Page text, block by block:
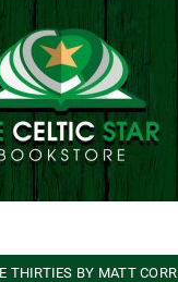
THIRTIES BY MATT CORR